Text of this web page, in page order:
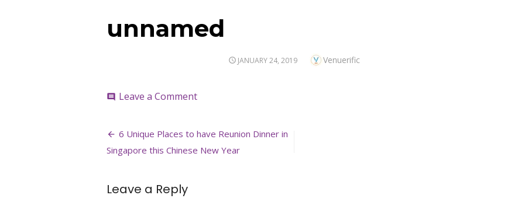
unnamed
POSTED
JANUARY 24, 2019 Author
Venuerific
comment Leave a Commenton
Post
navigation
6 Unique Places to have Reunion Dinner in
Singapore this Chinese New Year
Leave a Reply